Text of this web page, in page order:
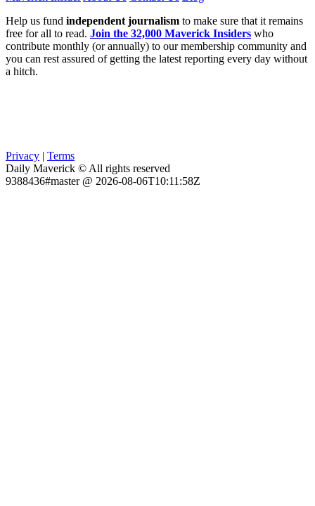
Help us fund independent journalism to make sure that it remains
free for all to read. Join the 32,000 Maverick Insiders who
contribute monthly (or annually) to our membership community and
you can rest assured of getting the latest reporting every day without
a hitch.
Privacy | Terms
Daily Maverick © All rights reserved
9388436#master @ 2026-08-06T10:11:58Z